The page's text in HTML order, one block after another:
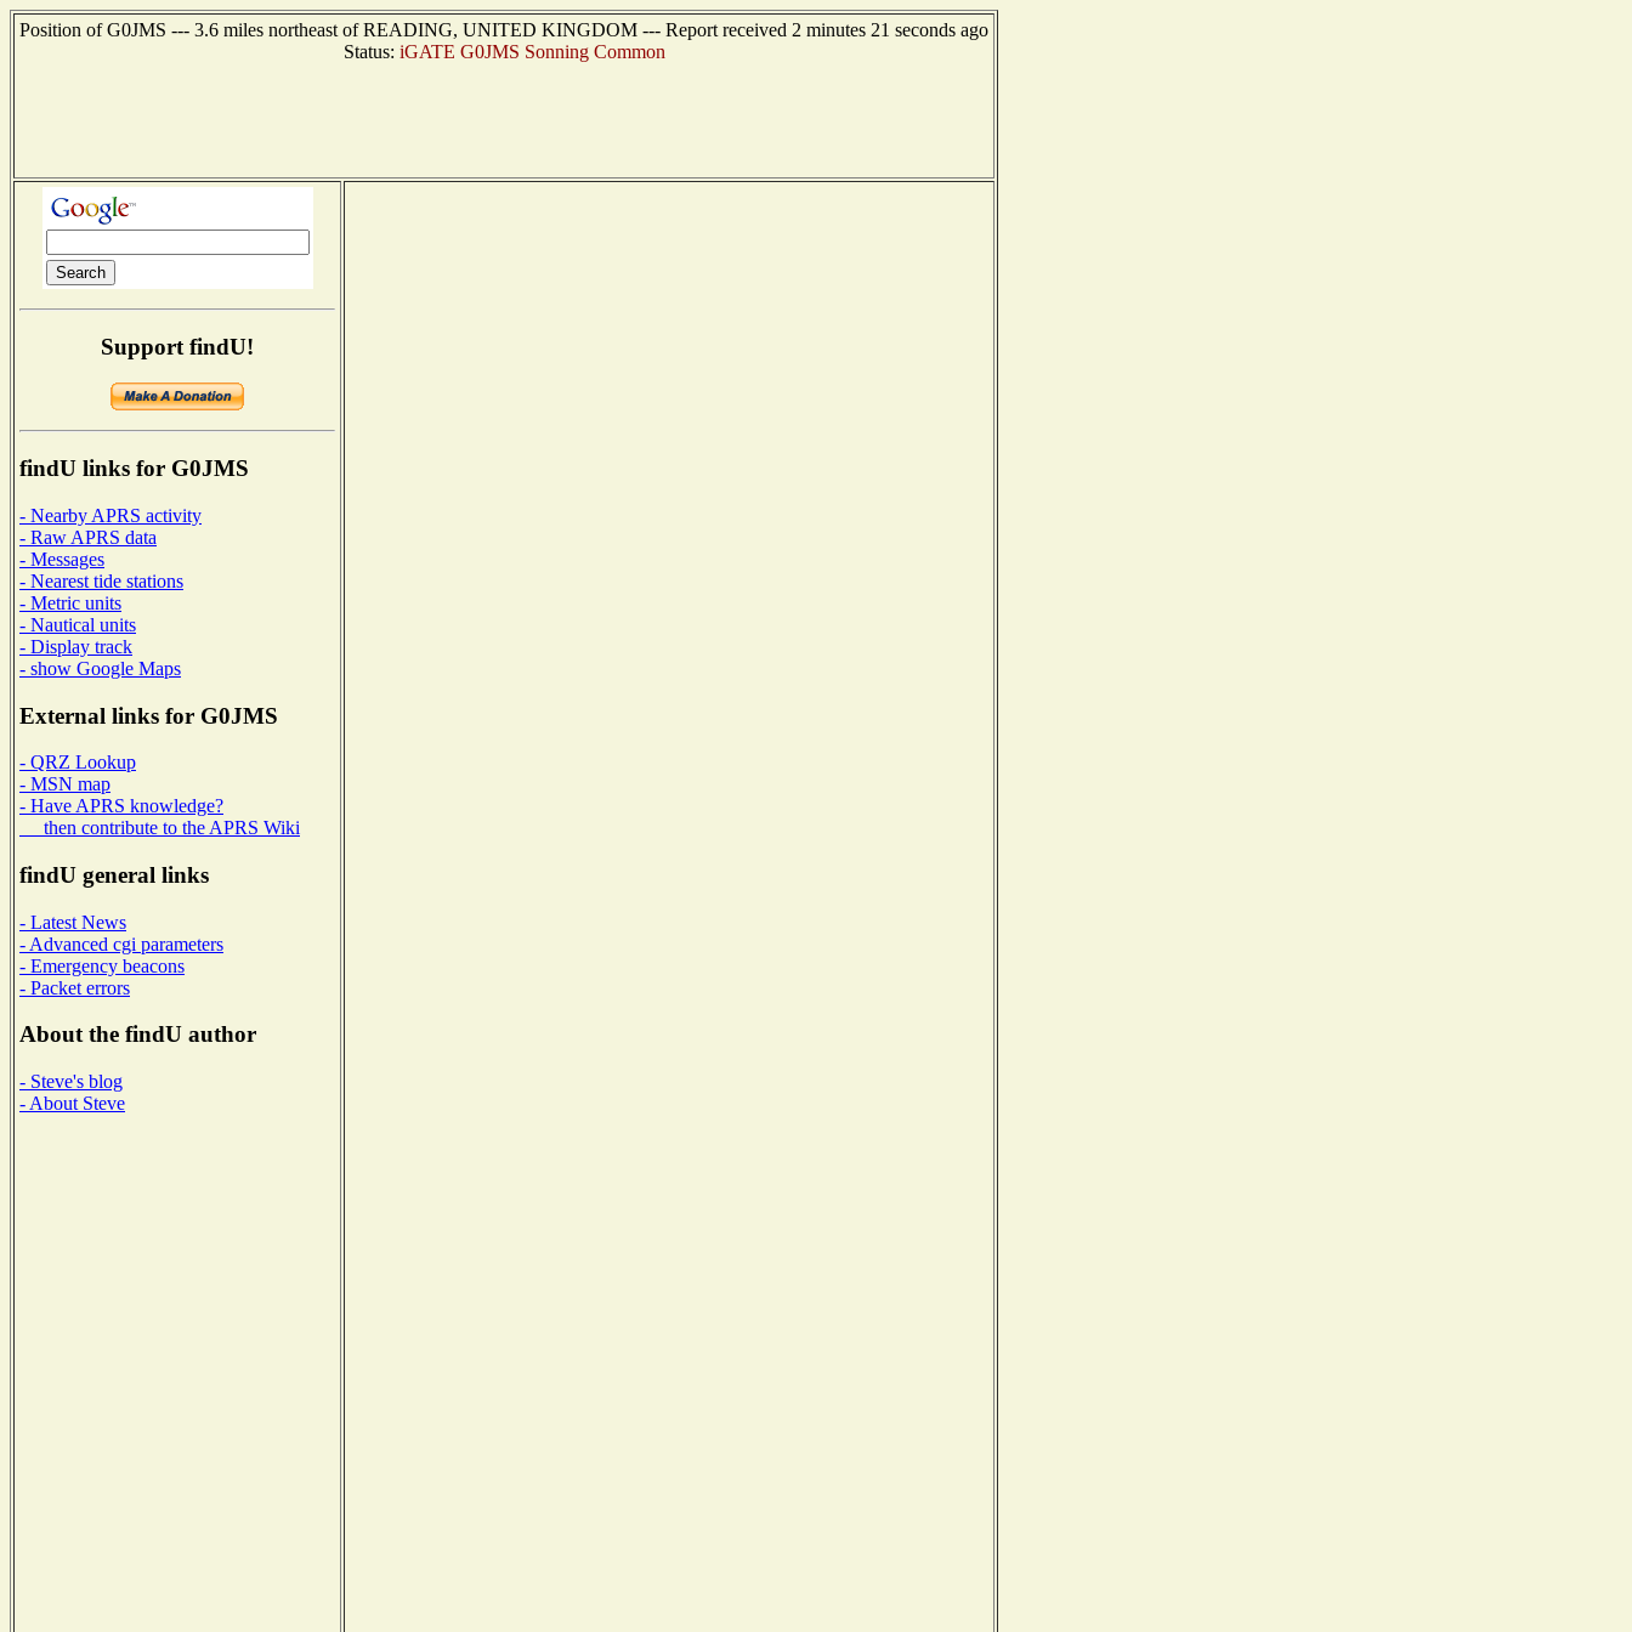
Position of G0JMS --- 3.6 miles northeast of READING, UNITED KINGDOM --- Report received 2 minutes 21 seconds ago
Status: iGATE G0JMS Sonning Common
Support findU!
findU links for G0JMS
- Nearby APRS activity
- Raw APRS data
- Messages
- Nearest tide stations
- Metric units
- Nautical units
- Display track
- show Google Maps
External links for G0JMS
- QRZ Lookup
- MSN map
- Have APRS knowledge?
then contribute to the APRS Wiki
findU general links
- Latest News
- Advanced cgi parameters
- Emergency beacons
- Packet errors
About the findU author
- Steve's blog
- About Steve